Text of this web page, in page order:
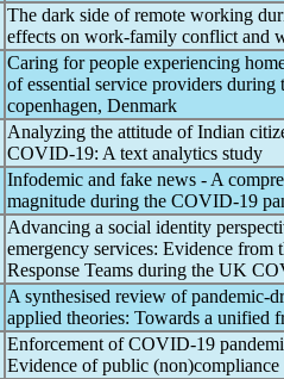
The dark side of remote working
effects on work-family conflict and
Caring for people experiencing
of essential service providers during
copenhagen, Denmark
Analyzing the attitude of Indian
COVID-19: A text analytics study
Infodemic and fake news - A
magnitude during the COVID-19
Advancing a social identity
emergency services: Evidence from
Response Teams during the UK
A synthesised review ofpandemic-
applied theories: Towards a unified
Enforcement ofCOVID-19
Evidence of public